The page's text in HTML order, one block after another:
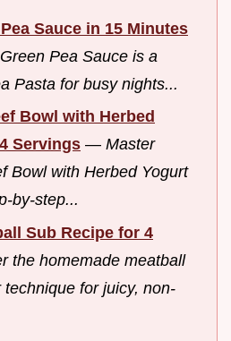
Sauce in 15 Minutes
Pea Sauce is a
Pasta for busy nights...
Bowl with Herbed
Servings — Master
Bowl with Herbed Yogurt
by-step...
Sub Recipe for 4
the homemade meatball
for juicy, non-